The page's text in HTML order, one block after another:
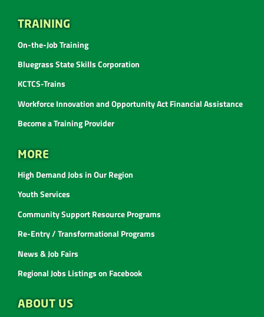
TRAINING
On-the-Job Training
Bluegrass State Skills Corporation
KCTCS-Trains
Workforce Innovation and Opportunity Act Financial Assistance
Become a Training Provider
MORE
High Demand Jobs in Our Region
Youth Services
Community Support Resource Programs
Re-Entry / Transformational Programs
News & Job Fairs
Regional Jobs Listings on Facebook
ABOUT US